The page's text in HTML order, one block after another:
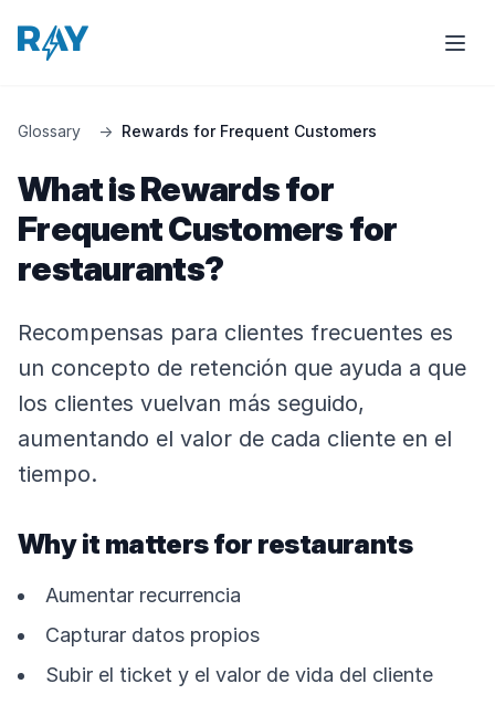
Glossary → Rewards for Frequent Customers
What is Rewards for
Frequent Customers for
restaurants?
Recompensas para clientes frecuentes es
un concepto de retención que ayuda a que
los clientes vuelvan más seguido,
aumentando el valor de cada cliente en el
tiempo.
Why it matters for restaurants
Aumentar recurrencia
Capturar datos propios
Subir el ticket y el valor de vida del cliente